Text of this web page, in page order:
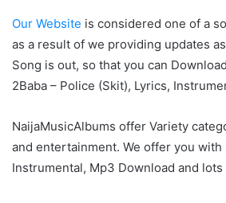
Our Website is considered one of a
as a result of we providing updates
Song is out, so that you can
2Baba – Police (Skit), Lyrics,
NaijaMusicAlbums offer Variety
and entertainment. We offer you with
Instrumental, Mp3 Download and lots